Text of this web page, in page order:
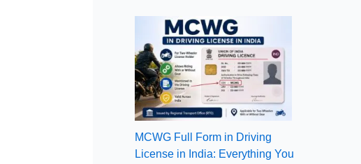
MCWG Full Form in Driving
License in India: Everything You